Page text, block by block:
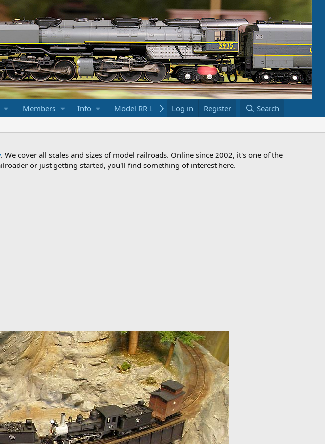
Members Info Model RR Links Bookstore
Log in Register Search
. We cover all scales and sizes of model railroads. Online since 2002, it's one of the
or just getting started, you'll find something of interest here.